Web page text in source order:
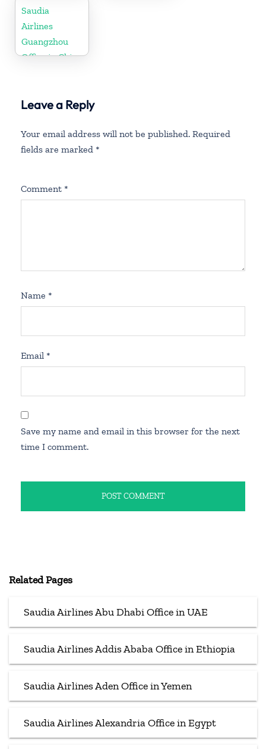
Indonesia
Saudia
Airlines
Guangzhou
Office in China
Leave a Reply
Your email address will not be published. Required
fields are marked *
Comment *
Name *
Email *
Save my name and email in this browser for the next
time I comment.
Related Pages
Saudia Airlines Abu Dhabi Office in UAE
Saudia Airlines Addis Ababa Office in Ethiopia
Saudia Airlines Aden Office in Yemen
Saudia Airlines Alexandria Office in Egypt